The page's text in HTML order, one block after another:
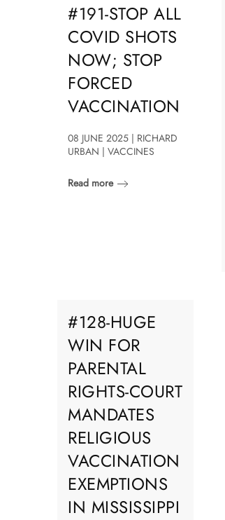
#191-STOP ALL
COVID SHOTS
NOW; STOP
FORCED
VACCINATION
08 JUNE 2025 | RICHARD
URBAN | VACCINES
Read more
#128-HUGE
WIN FOR
PARENTAL
RIGHTS-COURT
MANDATES
RELIGIOUS
VACCINATION
EXEMPTIONS
IN MISSISSIPPI